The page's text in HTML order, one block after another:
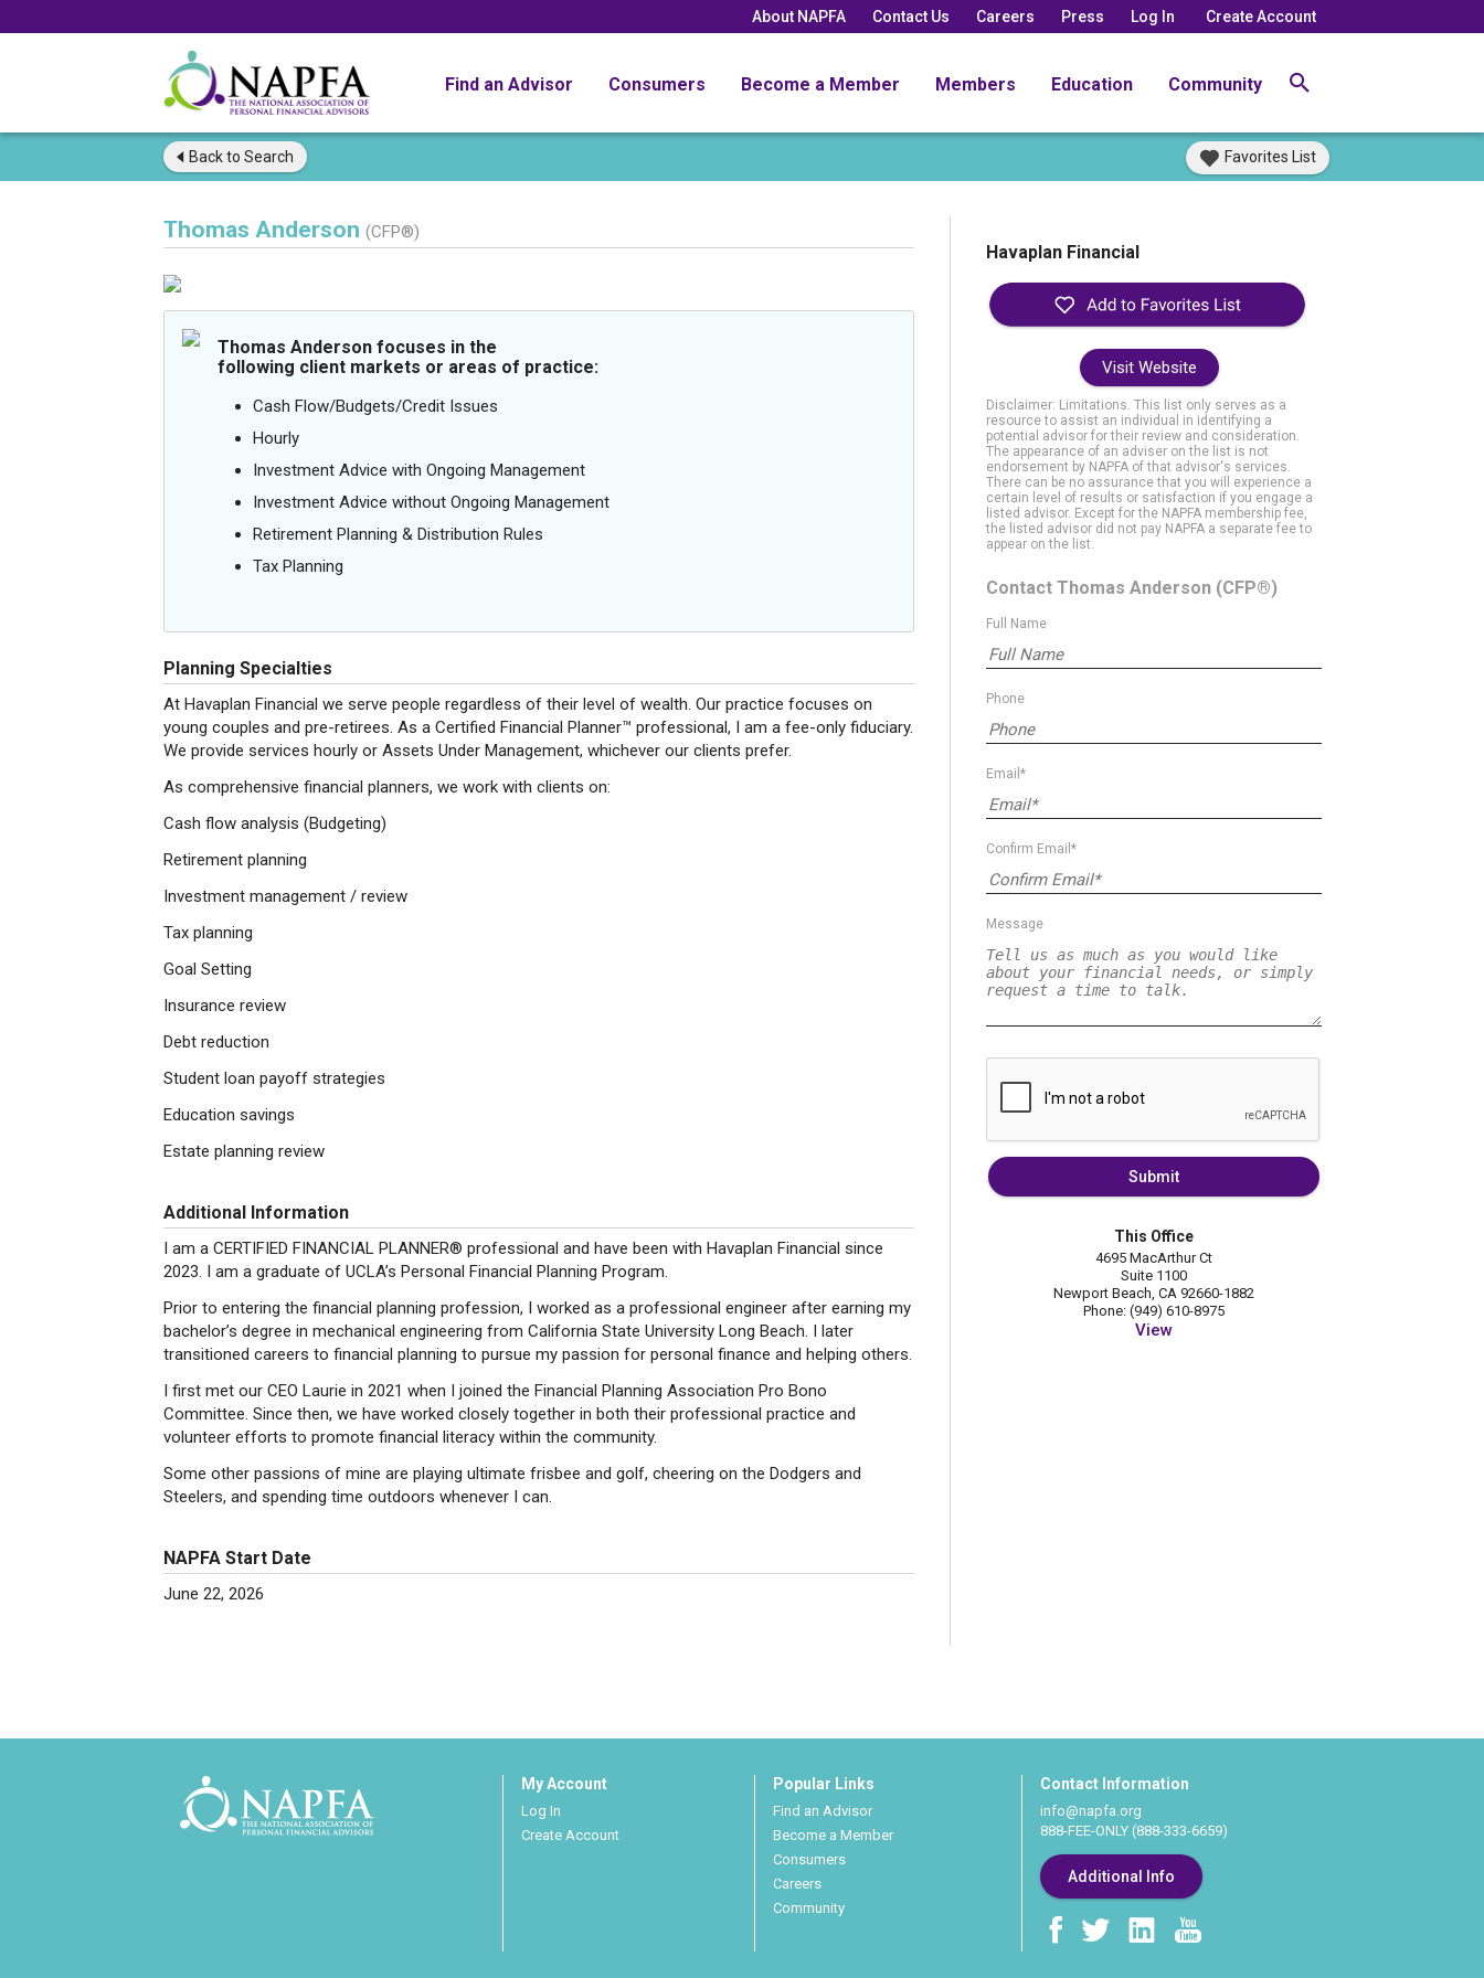
About NAPFA Contact Us Careers Press Log In Create Account
Find an Advisor Consumers Become a Member Members Education Community
Back to Search Favorites List
Thomas Anderson (CFP®)
Thomas Anderson focuses in the
following client markets or areas of practice:
Cash Flow/Budgets/Credit Issues
Hourly
Investment Advice with Ongoing Management
Investment Advice without Ongoing Management
Retirement Planning & Distribution Rules
Tax Planning
Planning Specialties
At Havaplan Financial we serve people regardless of their level of wealth. Our practice focuses on
young couples and pre-retirees. As a Certified Financial Planner™ professional, I am a fee-only fiduciary.
We provide services hourly or Assets Under Management, whichever our clients prefer.
As comprehensive financial planners, we work with clients on:
Cash flow analysis (Budgeting)
Retirement planning
Investment management / review
Tax planning
Goal Setting
Insurance review
Debt reduction
Student loan payoff strategies
Education savings
Estate planning review
Additional Information
I am a CERTIFIED FINANCIAL PLANNER® professional and have been with Havaplan Financial since
2023. I am a graduate of UCLA’s Personal Financial Planning Program.
Prior to entering the financial planning profession, I worked as a professional engineer after earning my
bachelor’s degree in mechanical engineering from California State University Long Beach. I later
transitioned careers to financial planning to pursue my passion for personal finance and helping others.
I first met our CEO Laurie in 2021 when I joined the Financial Planning Association Pro Bono
Committee. Since then, we have worked closely together in both their professional practice and
volunteer efforts to promote financial literacy within the community.
Some other passions of mine are playing ultimate frisbee and golf, cheering on the Dodgers and
Steelers, and spending time outdoors whenever I can.
NAPFA Start Date
June 22, 2026
Havaplan Financial
Visit Website
Disclaimer: Limitations. This list only serves as a
resource to assist an individual in identifying a
potential advisor for their review and consideration.
The appearance of an adviser on the list is not
endorsement by NAPFA of that advisor's services.
There can be no assurance that you will experience a
certain level of results or satisfaction if you engage a
listed advisor. Except for the NAPFA membership fee,
the listed advisor did not pay NAPFA a separate fee to
appear on the list.
Contact Thomas Anderson (CFP®)
Full Name
Phone
Email*
Confirm Email*
Message
Submit
This Office
4695 MacArthur Ct
Suite 1100
Newport Beach, CA 92660-1882
Phone: (949) 610-8975
View
My Account
Log In
Create Account
Popular Links
Find an Advisor
Become a Member
Consumers
Careers
Community
Contact Information
info@napfa.org
888-FEE-ONLY (888-333-6659)
Additional Info